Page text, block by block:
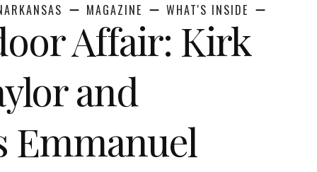
MAGAZINE WHAT'S INSIDE
Affair: Kirk
and
Emmanuel